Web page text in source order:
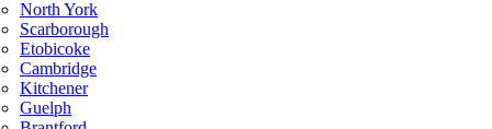
North York
Scarborough
Etobicoke
Cambridge
Kitchener
Guelph